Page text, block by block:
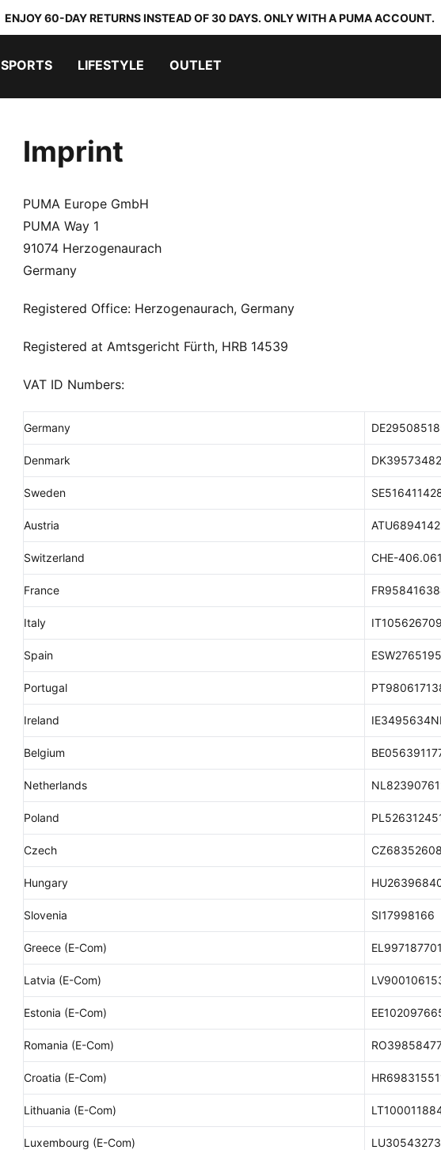
ENJOY 60-DAY RETURNS INSTEAD OF 30 DAYS. ONLY WITH A PUMA ACCOUNT.
SPORTS LIFESTYLE OUTLET
Imprint
PUMA Europe GmbH
PUMA Way 1
91074 Herzogenaurach
Germany
Registered Office: Herzogenaurach, Germany
Registered at Amtsgericht Fürth, HRB 14539
VAT ID Numbers:
Germany
Denmark DK39573482
Sweden
Austria
Switzerland CHE-
France
Italy
Spain
Portugal
Ireland
Belgium
Netherlands
Poland
Czech
Hungary
Slovenia SI17998166
Greece (E-Com) EL997187701
Latvia (E-Com)
Estonia (E-Com)
Romania (E-Com)
Croatia (E-Com)
Lithuania (E-Com)
Luxembourg (E-Com) LU30543273